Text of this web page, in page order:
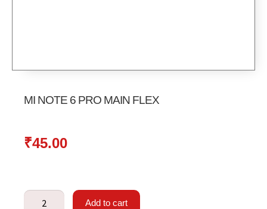
MI NOTE 6 PRO MAIN FLEX
₹45.00
Add to cart